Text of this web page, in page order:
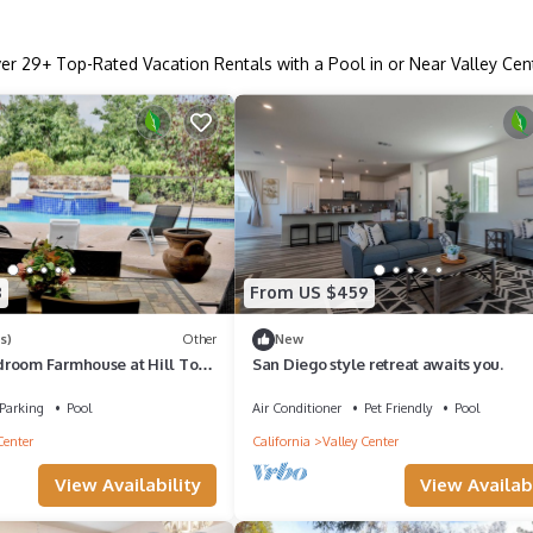
29+ Top-Rated Vacation Rentals with a Pool in or Near Valley
Other
Farmhouse at Hill Top
Pool
View Availability
From US $459
New
San Diego style retreat awaits you.
Air Conditioner Pet Friendly
Pool
California
Valley Center
View